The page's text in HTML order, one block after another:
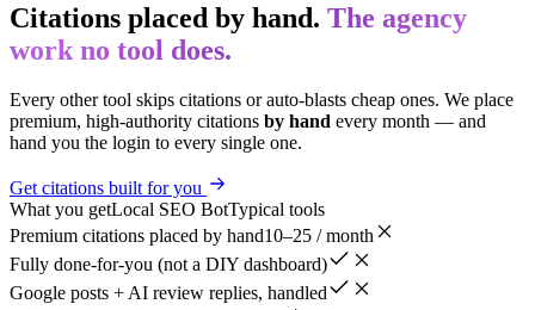
Citations placed by hand. The agency
work no tool does.
Every other tool skips citations or auto-blasts cheap ones. We place
premium, high-authority citations by hand every month — and
hand you the login to every single one.
Get citations built for you
What you getLocal SEO BotTypical tools
Premium citations placed by hand10–25 / month
Fully done-for-you (not a DIY dashboard)
Google posts + AI review replies, handled